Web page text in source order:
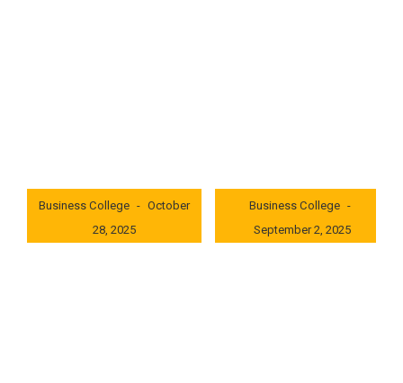
Business College
October
28, 2025
Business College
September 2, 2025